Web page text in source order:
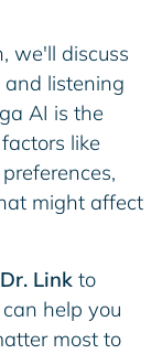
we'll discuss
and listening
AI is the
like
might affect
Link to
help you
most to